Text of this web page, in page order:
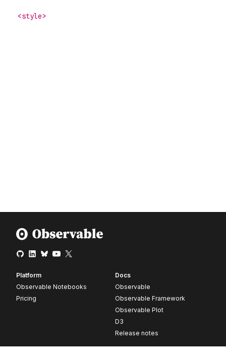
Platform
Observable Notebooks
Pricing
Docs
Observable
Observable Framework
Observable Plot
D3
Release notes